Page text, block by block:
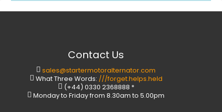
Contact Us
sales@startermotoralternator.com
What Three Words: ///forget.helps.held
(+44) 0330 2368888 *
Monday to Friday from 8.30am to 5.00pm